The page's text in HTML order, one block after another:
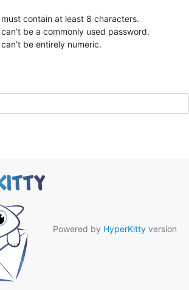
contain at least 8 characters.
be a commonly used password.
be entirely numeric.
Powered by HyperKitty version